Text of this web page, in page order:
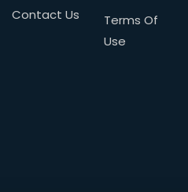
Contact Us
Terms Of
Use